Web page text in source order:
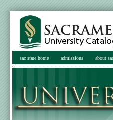
sac state home admissions about